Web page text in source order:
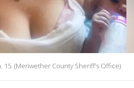
15. (Meriwether County Sheriff’s Office)